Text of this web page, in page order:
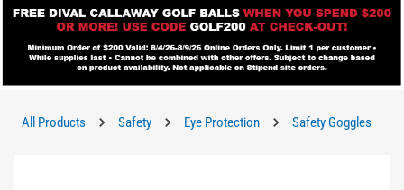
All Products Safety Eye Protection Safety Goggles